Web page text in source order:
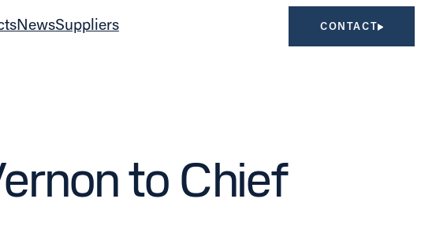
NewsSuppliers CONTACT
to Chief